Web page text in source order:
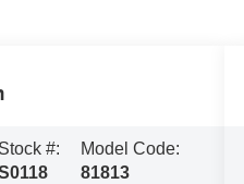
Stock #:
Model Code:
81813